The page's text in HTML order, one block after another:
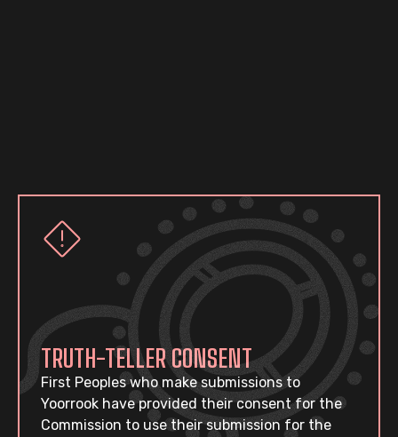
TRUTH-TELLER CONSENT
First Peoples who make submissions to
Yoorrook have provided their consent for the
Commission to use their submission for the